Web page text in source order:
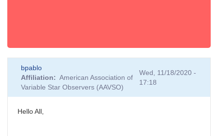
bpablo
Affiliation
American Association of
Variable Star Observers (AAVSO)
Wed, 11/18/2020 -
17:18
Hello All,